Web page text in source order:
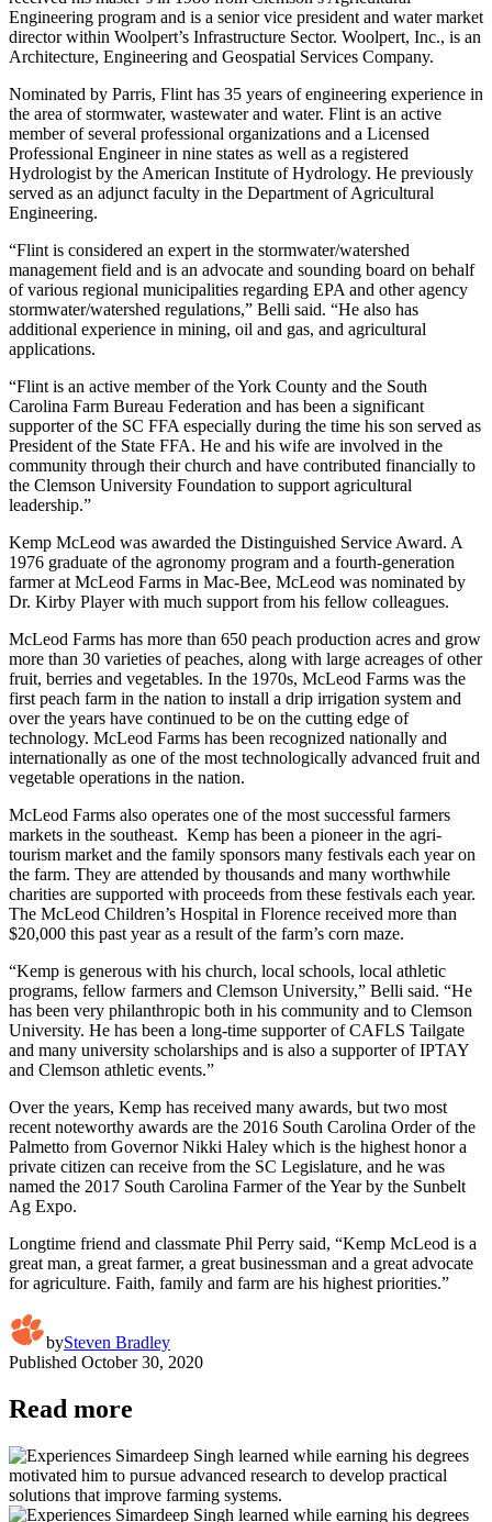
Engineering program and is a senior vice president and water market
director within Woolpert’s Infrastructure Sector. Woolpert, Inc., is an
Architecture, Engineering and Geospatial Services Company.
Nominated by Parris, Flint has 35 years of engineering experience in
the area of stormwater, wastewater and water. Flint is an active
member of several professional organizations and a Licensed
Professional Engineer in nine states as well as a registered
Hydrologist by the American Institute of Hydrology. He previously
served as an adjunct faculty in the Department of Agricultural
Engineering.
“Flint is considered an expert in the stormwater/watershed
management field and is an advocate and sounding board on behalf
of various regional municipalities regarding EPA and other agency
stormwater/watershed regulations,” Belli said. “He also has
additional experience in mining, oil and gas, and agricultural
applications.
“Flint is an active member of the York County and the South
Carolina Farm Bureau Federation and has been a significant
supporter of the SC FFA especially during the time his son served as
President of the State FFA. He and his wife are involved in the
community through their church and have contributed financially to
the Clemson University Foundation to support agricultural
leadership.”
Kemp McLeod was awarded the Distinguished Service Award. A
1976 graduate of the agronomy program and a fourth-generation
farmer at McLeod Farms in Mac-Bee, McLeod was nominated by
Dr. Kirby Player with much support from his fellow colleagues.
McLeod Farms has more than 650 peach production acres and grow
more than 30 varieties of peaches, along with large acreages of other
fruit, berries and vegetables. In the 1970s, McLeod Farms was the
first peach farm in the nation to install a drip irrigation system and
over the years have continued to be on the cutting edge of
technology. McLeod Farms has been recognized nationally and
internationally as one of the most technologically advanced fruit and
vegetable operations in the nation.
McLeod Farms also operates one of the most successful farmers
markets in the southeast. Kemp has been a pioneer in the agri-
tourism market and the family sponsors many festivals each year on
the farm. They are attended by thousands and many worthwhile
charities are supported with proceeds from these festivals each year.
The McLeod Children’s Hospital in Florence received more than
$20,000 this past year as a result of the farm’s corn maze.
“Kemp is generous with his church, local schools, local athletic
programs, fellow farmers and Clemson University,” Belli said. “He
has been very philanthropic both in his community and to Clemson
University. He has been a long-time supporter of CAFLS Tailgate
and many university scholarships and is also a supporter of IPTAY
and Clemson athletic events.”
Over the years, Kemp has received many awards, but two most
recent noteworthy awards are the 2016 South Carolina Order of the
Palmetto from Governor Nikki Haley which is the highest honor a
private citizen can receive from the SC Legislature, and he was
named the 2017 South Carolina Farmer of the Year by the Sunbelt
Ag Expo.
Longtime friend and classmate Phil Perry said, “Kemp McLeod is a
great man, a great farmer, a great businessman and a great advocate
for agriculture. Faith, family and farm are his highest priorities.”
bySteven Bradley
Published October 30, 2020
Read more